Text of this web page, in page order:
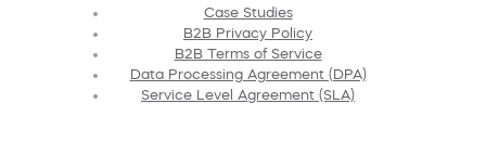
Case Studies
B2B Privacy Policy
B2B Terms of Service
Data Processing Agreement (DPA)
Service Level Agreement (SLA)